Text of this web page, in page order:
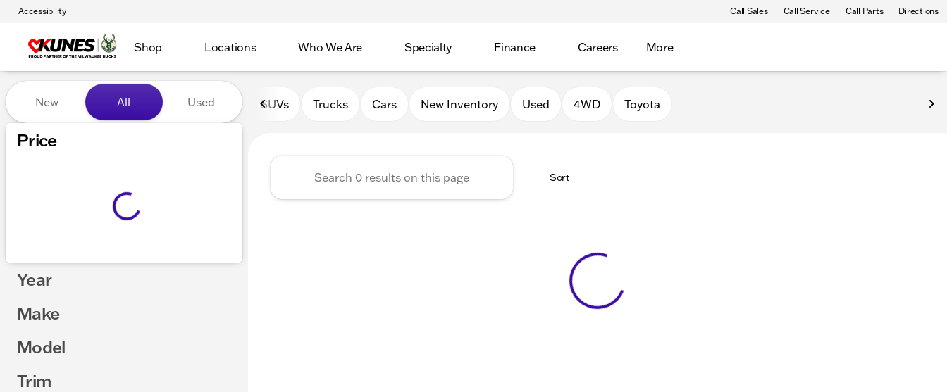
Accessibility Call Sales Call Service Call Parts Directions
Shop Locations Who We Are Specialty Finance Careers More
Vehicles for Sale at Kunes Auto Group
New All Used
Price
Year
Make
Model
Trim
SUVs Trucks Cars New Inventory Used 4WD Toyota
Sort